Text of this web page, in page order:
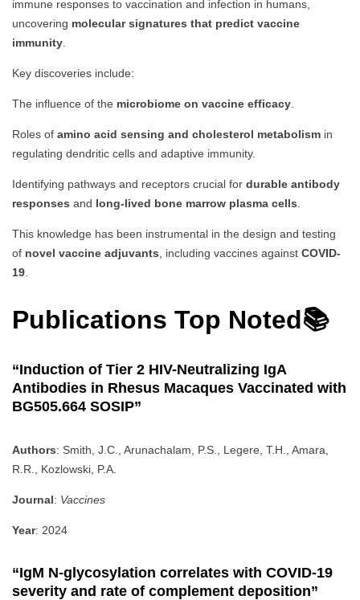
immune responses to vaccination and infection in humans,
uncovering molecular signatures that predict vaccine
immunity.
Key discoveries include:
The influence of the microbiome on vaccine efficacy.
Roles of amino acid sensing and cholesterol metabolism in
regulating dendritic cells and adaptive immunity.
Identifying pathways and receptors crucial for durable antibody
responses and long-lived bone marrow plasma cells.
This knowledge has been instrumental in the design and testing
of novel vaccine adjuvants, including vaccines against COVID-
19.
Publications Top Noted📚
“Induction of Tier 2 HIV-Neutralizing IgA
Antibodies in Rhesus Macaques Vaccinated with
BG505.664 SOSIP”
Authors: Smith, J.C., Arunachalam, P.S., Legere, T.H., Amara,
R.R., Kozlowski, P.A.
Journal: Vaccines
Year: 2024
“IgM N-glycosylation correlates with COVID-19
severity and rate of complement deposition”